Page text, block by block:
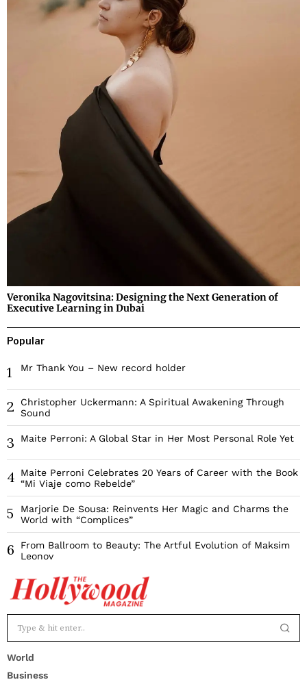
Veronika Nagovitsina: Designing the Next Generation of
Executive Learning in Dubai
Popular
1 Mr Thank You – New record holder
2
Christopher Uckermann: A Spiritual Awakening Through
Sound
3 Maite Perroni: A Global Star in Her Most Personal Role Yet
4
Maite Perroni Celebrates 20 Years of Career with the Book
“Mi Viaje como Rebelde”
5
Marjorie De Sousa: Reinvents Her Magic and Charms the
World with “Complices”
6
From Ballroom to Beauty: The Artful Evolution of Maksim
Leonov
World
Business